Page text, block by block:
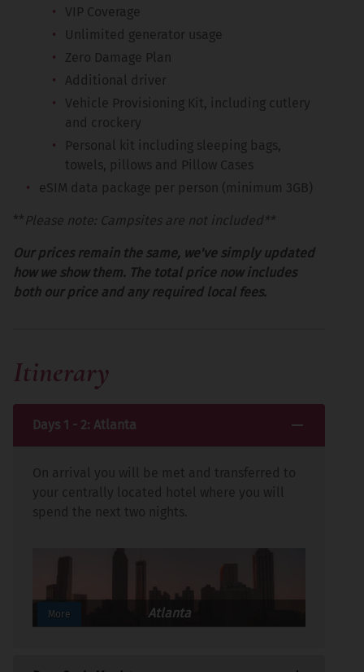
VIP Coverage
Unlimited generator usage
Zero Damage Plan
Additional driver
Vehicle Provisioning Kit, including cutlery
and crockery
Personal kit including sleeping bags,
towels, pillows and Pillow Cases
eSIM data package per person (minimum 3GB)
**Please note: Campsites are not included**
Our prices remain the same, we've simply updated
how we show them. The total price now includes
both our price and any required local fees.
Itinerary
Days 1 - 2: Atlanta
On arrival you will be met and transferred to
your centrally located hotel where you will
spend the next two nights.
Atlanta
More